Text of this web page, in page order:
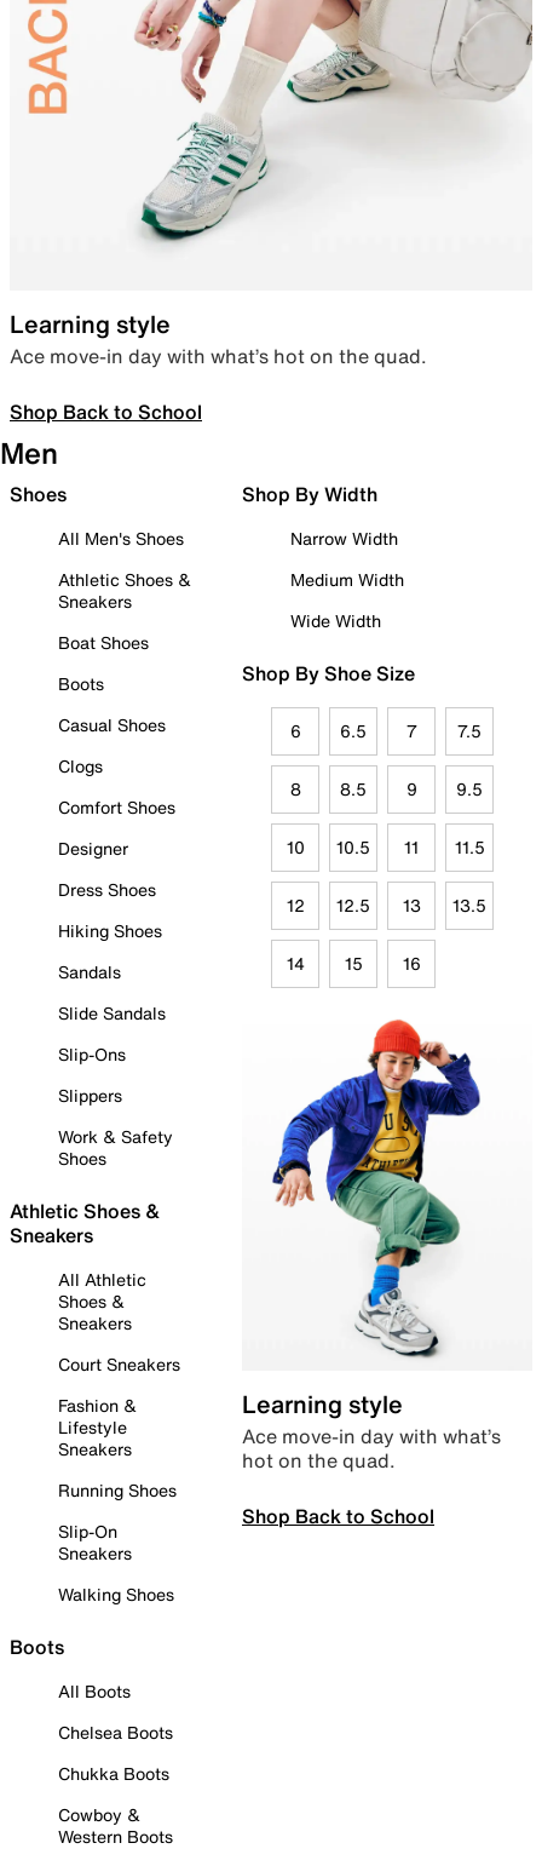
Learning style
Ace move-in day with what’s hot on the quad.
Shop Back to School
Men
Shoes
All Men's Shoes
Athletic Shoes &
Sneakers
Boat Shoes
Boots
Casual Shoes
Clogs
Comfort Shoes
Designer
Dress Shoes
Hiking Shoes
Sandals
Slide Sandals
Slip-Ons
Slippers
Work & Safety
Shoes
Athletic Shoes &
Sneakers
All Athletic
Shoes &
Sneakers
Court Sneakers
Fashion &
Lifestyle
Sneakers
Running Shoes
Slip-On
Sneakers
Walking Shoes
Boots
All Boots
Chelsea Boots
Chukka Boots
Cowboy &
Western Boots
Shop By Width
Narrow Width
Medium Width
Wide Width
Shop By Shoe Size
6 6.5 7 7.5
8 8.5 9 9.5
10 10.5 11 11.5
12 12.5 13 13.5
14 15 16
Learning style
Ace move-in day with what’s
hot on the quad.
Shop Back to School